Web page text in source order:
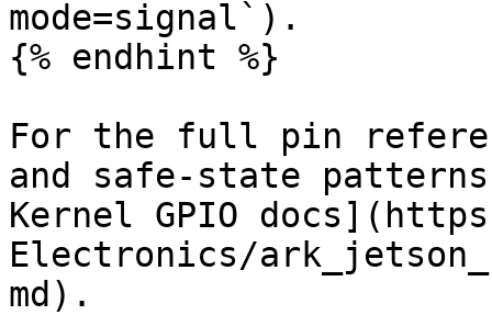
mode=signal`).
{% endhint %}
For the full pin
and safe-state
Kernel GPIO
Electronics/
md).